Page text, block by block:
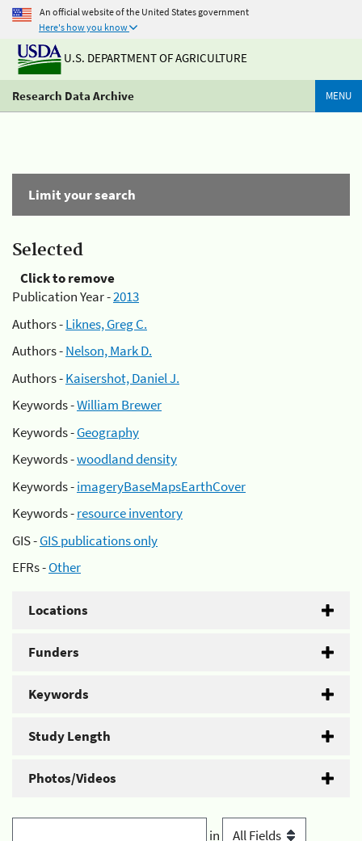
An official website of the United States government
Here's how you know
U.S. DEPARTMENT OF AGRICULTURE
Research Data Archive MENU
Limit your search
Selected
Click to remove
Publication Year -2013
Authors -Liknes, Greg C.
Authors -Nelson, Mark D.
Authors -Kaisershot, Daniel J.
Keywords -William Brewer
Keywords -Geography
Keywords -woodland density
Keywords -imageryBaseMapsEarthCover
Keywords -resource inventory
GIS -GIS publications only
EFRs -Other
Locations
Funders
Keywords
Study Length
Photos/Videos
in